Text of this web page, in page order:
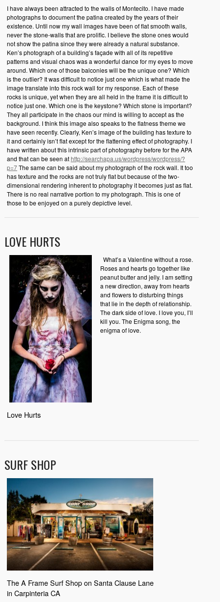
I have always been attracted to the walls of Montecito. I have made
photographs to document the patina created by the years of their
existence. Until now my wall images have been of flat smooth walls,
never the stone-walls that are prolific. I believe the stone ones would
not show the patina since they were already a natural substance.
Ken’s photograph of a building’s façade with all of its repetitive
patterns and visual chaos was a wonderful dance for my eyes to move
around. Which one of those balconies will be the unique one? Which
is the outlier? It was difficult to notice just one which is what made the
image translate into this rock wall for my response. Each of these
rocks is unique, yet when they are all held in the frame it is difficult to
notice just one. Which one is the keystone? Which stone is important?
They all participate in the chaos our mind is willing to accept as the
background. I think this image also speaks to the flatness theme we
have seen recently. Clearly, Ken’s image of the building has texture to
it and certainly isn’t flat except for the flattening effect of photography. I
have written about this intrinsic part of photography before for the APA
and that can be seen athttp://searchapa.us/wordpress/wordpress/?
p=7The same can be said about my photograph of the rock wall. It too
has texture and the rocks are not truly flat but because of the two-
dimensional rendering inherent to photography it becomes just as flat.
There is no real narrative portion to my photograph. This is one of
those to be enjoyed on a purely depictive level.
LOVE HURTS
Love Hurts
What’s a Valentine without a rose.
Roses and hearts go together like
peanut butter and jelly. I am setting
a new direction, away from hearts
and flowers to disturbing things
that lie in the depth of relationship.
The dark side of love. I love you, I’ll
kill you. The Enigma song, the
enigma of love.
SURF SHOP
The A Frame Surf Shop on Santa Clause Lane
in Carpinteria CA